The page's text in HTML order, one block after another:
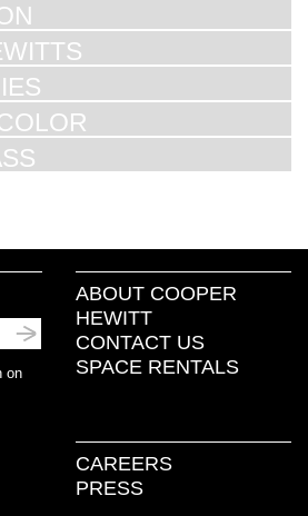
on
ABOUT COOPER
HEWITT
CONTACT US
SPACE RENTALS
CAREERS
PRESS